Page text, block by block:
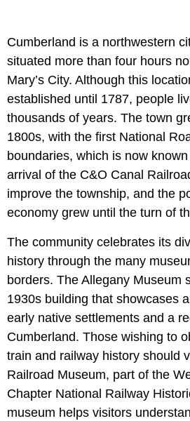
Cumberland is a northwestern
situated more than four hours
Mary’s City. Although this
established until 1787, people
thousands of years. The town
1800s, with the first National
boundaries, which is now
arrival of the C&O Canal
improve the township, and the
economy grew until the turn of
The community celebrates its
history through the many
borders. The Allegany Museum
1930s building that showcases
early native settlements and a
Cumberland. Those wishing to
train and railway history should
Railroad Museum, part of the
Chapter National Railway
museum helps visitors